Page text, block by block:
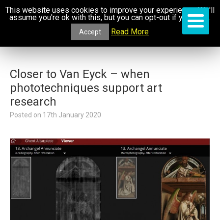
Closer to Van Eyck – when
phototechniques support art
research
Posted on 17th January 2020
This website uses cookies to improve your experience. We'll
assume you're ok with this, but you can opt-out if you wish.
Accept Read More